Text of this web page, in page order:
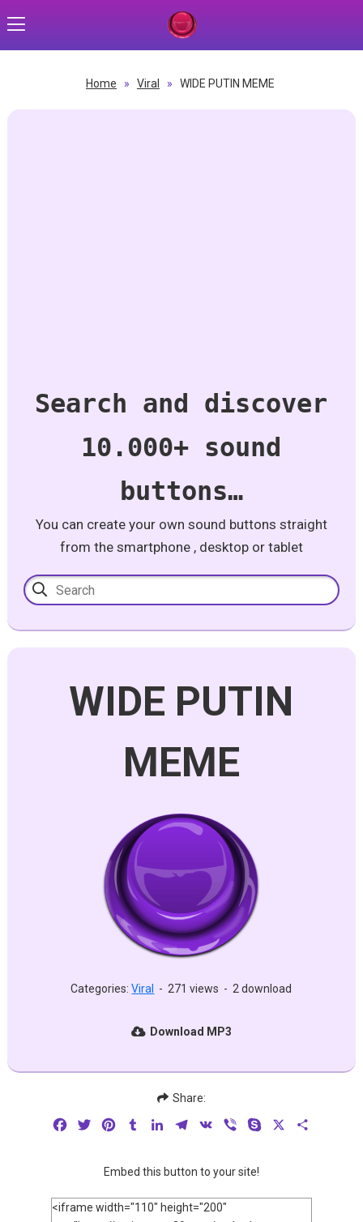
Home » Viral » WIDE PUTIN MEME
Search and discover
10.000+ sound
buttons…
You can create your own sound buttons straight
from the smartphone , desktop or tablet
WIDE PUTIN
MEME
Categories:Viral - 271 views - 2 download
Download MP3
Share:
FacebookTwitterPinterestTumblrLinkedInTelegram
VK Viber Skype
Embed this button to your site!